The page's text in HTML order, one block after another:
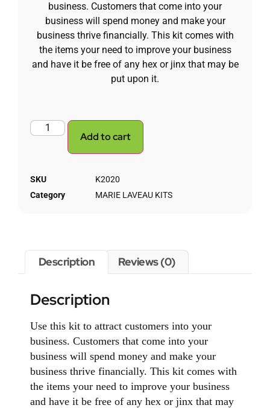
business. Customers that come into your
business will spend money and make your
business thrive financially. This kit comes with
the items your need to improve your business
and have it be free of any hex or jinx that may be
put upon it.
Add to cart
SKU
K2020
Category
MARIE LAVEAU KITS
Description Reviews (0)
Description
Use this kit to attract customers into your
business. Customers that come into your
business will spend money and make your
business thrive financially. This kit comes with
the items your need to improve your business
and have it be free of any hex or jinx that may